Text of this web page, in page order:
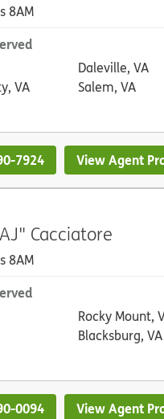
8AM
VA
Daleville, VA
Salem, VA
7924 View Agent
Cacciatore
8AM
Rocky Mount,
Blacksburg, VA
0094 View Agent